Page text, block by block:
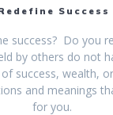
Success
success? Do you
by others do not
success, wealth,
and meanings
for you.